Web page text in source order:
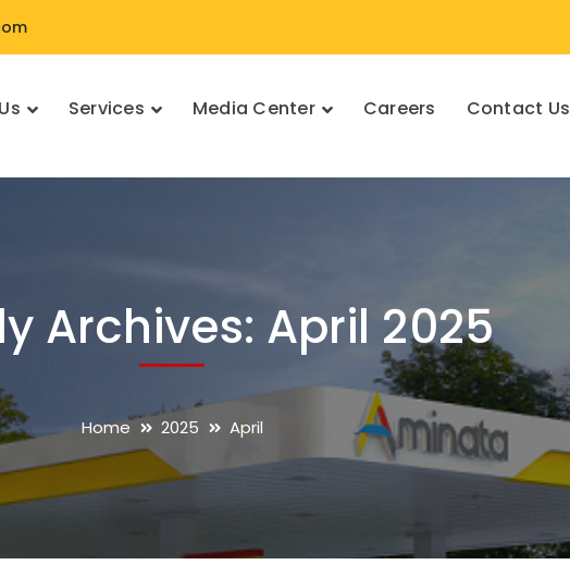
Services Media Center Careers Contact Us
Archives: April 2025
Home 2025 April